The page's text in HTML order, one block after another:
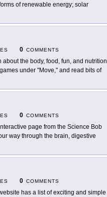
of renewable energy; solar
0 COMMENTS
about the body, food, fun, and nutrition
under "Move," and read bits of
0 COMMENTS
page from the Science Bob
way through the brain, digestive
0 COMMENTS
has a list of exciting and simple